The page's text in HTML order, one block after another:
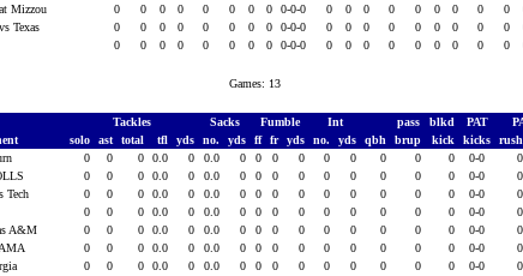
at Mizzou 0 0 0 0 0 0 0 0 0-0-0 0 0 0 0 0 0 0 0 0
vs Texas 0 0 0 0 0 0 0 0 0-0-0 0 0 0 0 0 0 0 0 0
0 0 0 0 0 0 0 0 0-0-0 0 0 0 0 0 0 0 0 0
Games: 13
Tackles Sacks Fumble Int pass blkd PAT
solo ast total tfl yds no. yds ff fr yds no. yds qbh brup kick kicks rush
0 0 0 0.0 0 0.0 0 0 0 0 0 0 0 0 0 0-0 0
0 0 0 0.0 0 0.0 0 0 0 0 0 0 0 0 0 0-0 0
Tech 0 0 0 0.0 0 0.0 0 0 0 0 0 0 0 0 0 0-0 0
0 0 0 0.0 0 0.0 0 0 0 0 0 0 0 0 0 0-0 0
A&M 0 0 0 0.0 0 0.0 0 0 0 0 0 0 0 0 0 0-0 0
0 0 0 0.0 0 0.0 0 0 0 0 0 0 0 0 0 0-0 0
0 0 0 0.0 0 0.0 0 0 0 0 0 0 0 0 0 0-0 0